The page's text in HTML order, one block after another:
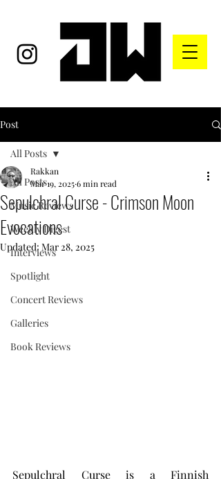
Post
All Posts
Music Reviews
Weekly Digest
Interviews
Spotlight
Concert Reviews
Galleries
Book Reviews
All Posts
Sepulchral Curse - Crimson Moon
Evocations
Rakkan
Mar 19, 20256 min read
Updated: Mar 28, 2025
Sepulchral Curse is a Finnish